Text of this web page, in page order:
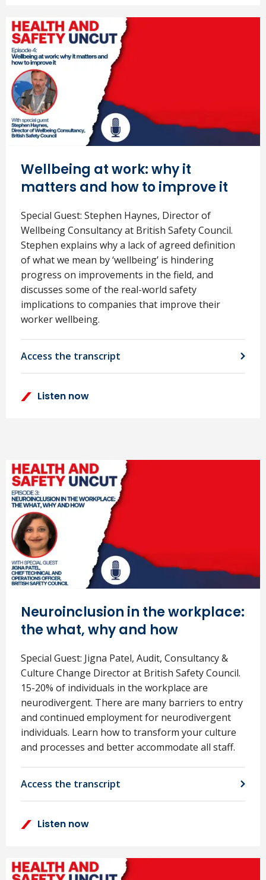
Wellbeing at work: why it
matters and how to improve it
Special Guest: Stephen Haynes, Director of
Wellbeing Consultancy at British Safety Council.
Stephen explains why a lack of agreed definition
of what we mean by ‘wellbeing’ is hindering
progress on improvements in the field, and
discusses some of the real-world safety
implications to companies that improve their
worker wellbeing.
Access the transcript
Listen now
Neuroinclusion in the workplace:
the what, why and how
Special Guest: Jigna Patel, Audit, Consultancy &
Culture Change Director at British Safety Council.
15-20% of individuals in the workplace are
neurodivergent. There are many barriers to entry
and continued employment for neurodivergent
individuals. Learn how to transform your culture
and processes and better accommodate all staff.
Access the transcript
Listen now